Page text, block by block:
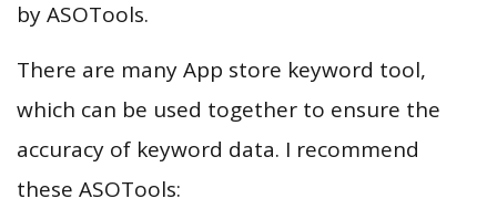
by ASOTools.
There are many App store keyword tool,
which can be used together to ensure the
accuracy of keyword data. I recommend
these ASOTools: